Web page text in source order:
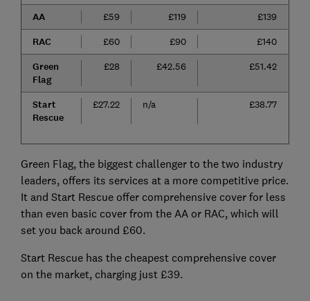
AA
£59 £119 £139
RAC £60 £90 £140
Green
Flag
£28 £42.56 £51.42
Start
Rescue
£27.22 n/a £38.77
Green Flag, the biggest challenger to the two industry
leaders, offers its services at a more competitive price.
It and Start Rescue offer comprehensive cover for less
than even basic cover from the AA or RAC, which will
set you back around £60.
Start Rescue has the cheapest comprehensive cover
on the market, charging just £39.